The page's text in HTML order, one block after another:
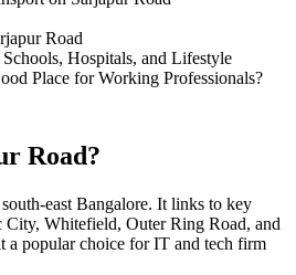
Road
Hospitals, and Lifestyle
Place for Working Professionals?
Road?
east Bangalore. It links to key
City, Whitefield, Outer Ring Road, and
a popular choice for IT and tech firm